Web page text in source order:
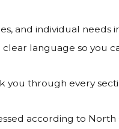
and individual needs
language so you
through every
according to North